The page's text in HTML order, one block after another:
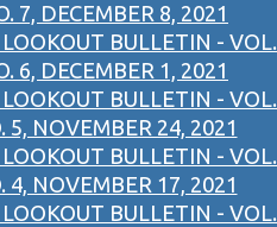
7, DECEMBER 8, 2021
BULLETIN - VOL.
6, DECEMBER 1, 2021
BULLETIN - VOL.
5, NOVEMBER 24, 2021
BULLETIN - VOL.
4, NOVEMBER 17, 2021
BULLETIN - VOL.